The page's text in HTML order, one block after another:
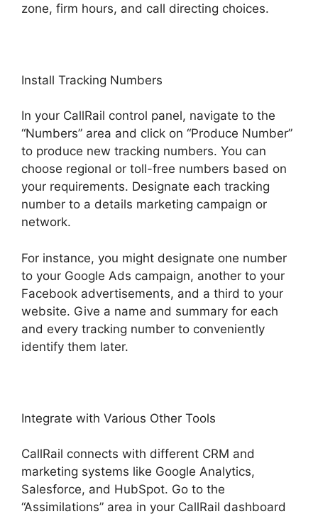
zone, firm hours, and call directing choices.
Install Tracking Numbers
In your CallRail control panel, navigate to the
“Numbers” area and click on “Produce Number”
to produce new tracking numbers. You can
choose regional or toll-free numbers based on
your requirements. Designate each tracking
number to a details marketing campaign or
network.
For instance, you might designate one number
to your Google Ads campaign, another to your
Facebook advertisements, and a third to your
website. Give a name and summary for each
and every tracking number to conveniently
identify them later.
Integrate with Various Other Tools
CallRail connects with different CRM and
marketing systems like Google Analytics,
Salesforce, and HubSpot. Go to the
“Assimilations” area in your CallRail dashboard